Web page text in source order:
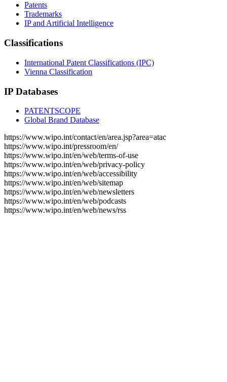
Patents
Trademarks
IP and Artificial Intelligence
Classifications
International Patent Classifications (IPC)
Vienna Classification
IP Databases
PATENTSCOPE
Global Brand Database
https://www.wipo.int/contact/en/area.jsp?area=atac
https://www.wipo.int/pressroom/en/
https://www.wipo.int/en/web/terms-of-use
https://www.wipo.int/en/web/privacy-policy
https://www.wipo.int/en/web/accessibility
https://www.wipo.int/en/web/sitemap
https://www.wipo.int/en/web/newsletters
https://www.wipo.int/en/web/podcasts
https://www.wipo.int/en/web/news/rss